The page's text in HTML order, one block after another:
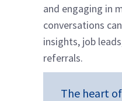
and engaging in
conversations
insights, job
referrals.
The heart